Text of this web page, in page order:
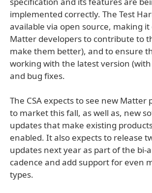
implemented correctly. The Test
available via open source, making
Matter developers to contribute to
make them better), and to ensure
working with the latest version
and bug fixes.
The CSA expects to see new Matter
to market this fall, as well as, new
updates that make existing
enabled. It also expects to release
updates next year as part of the bi-
cadence and add support for even
types.